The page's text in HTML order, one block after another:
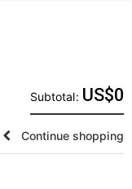
Subtotal: US$0
Continue shopping